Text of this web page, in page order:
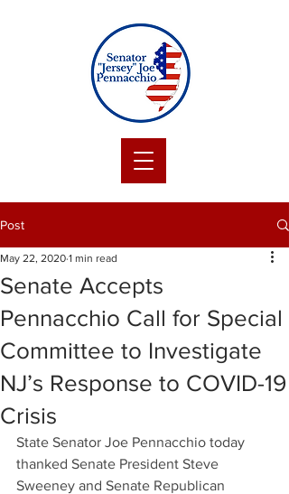
Post
Senate Accepts
Pennacchio Call for Special
Committee to Investigate
NJ’s Response to COVID-19
Crisis
May 22, 2020 1 min read
State Senator Joe Pennacchio today
thanked Senate President Steve
Sweeney and Senate Republican